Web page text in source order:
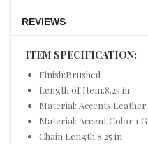
REVIEWS
ITEM SPECIFICATION:
Finish:Brushed
Length of Item:8.25 in
Material: Accents:Leather
Material: Accent Color
Chain Length:8.25 in